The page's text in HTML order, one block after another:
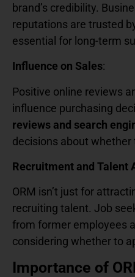
brand’s credibility.
reputations are trusted
essential for long-term
Influence on Sales:
Positive online reviews
influence purchasing
reviews and search
decisions about whether
Recruitment and Talent
ORM isn’t just for
recruiting talent. Job
from former employees
considering whether to
Importance of